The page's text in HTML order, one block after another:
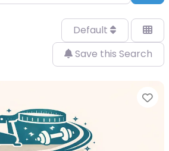
Default
Save this Search